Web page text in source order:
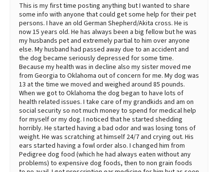
This is my first time posting anything but I wanted to share
some info with anyone that could get some help for their pet
persons. I have an old German Shepherd/Akita cross. He is
now 15 years old. He has always been a big fellow but he was
my husbands pet and extremely partial to him over anyone
else. My husband had passed away due to an accident and
the dog became seriously depressed for some time.
Because my health was in decline also my sister moved me
from Georgia to Oklahoma out of concern for me. My dog was
13 at the time we moved and weighed around 85 pounds.
When we got to Oklahoma the dog began to have lots of
health related issues. I take care of my grandkids and am on
social security so not much money to spend for medical help
for myself or my dog. I noticed that he started shedding
horribly. He started having a bad odor and was losing tons of
weight. He was scratching at himself 24/7 and crying out. His
ears started having a fowl order also. I changed him from
Pedigree dog food (which he had always eaten without any
problems) to expensive dog foods, then to non grain foods